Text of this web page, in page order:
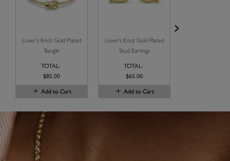
Lover's Knot Gold Plated
Bangle
TOTAL:
$85.00
Add to Cart
Lover's Knot Gold Plated
Stud Earrings
TOTAL:
$65.00
Add to Cart